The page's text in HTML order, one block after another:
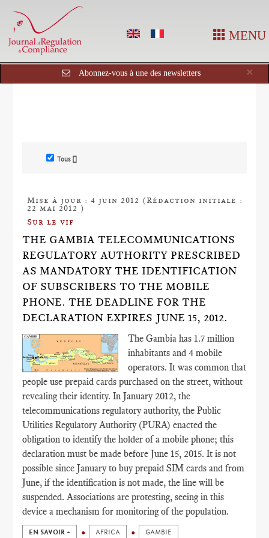
MENU
×
Abonnez-vous à une des newsletters
Tous []
Mise à jour : 4 juin 2012 (Rédaction initiale :
22 mai 2012 )
Sur le vif
THE GAMBIA TELECOMMUNICATIONS
REGULATORY AUTHORITY PRESCRIBED
AS MANDATORY THE IDENTIFICATION
OF SUBSCRIBERS TO THE MOBILE
PHONE. THE DEADLINE FOR THE
DECLARATION EXPIRES JUNE 15, 2012.
The Gambia has 1.7 million
inhabitants and 4 mobile
operators. It was common that
people use prepaid cards purchased on the street, without
revealing their identity. In January 2012, the
telecommunications regulatory authority, the Public
Utilities Regulatory Authority (PURA) enacted the
obligation to identify the holder of a mobile phone; this
declaration must be made before June 15, 2015. It is not
possible since January to buy prepaid SIM cards and from
June, if the identification is not made, the line will be
suspended. Associations are protesting, seeing in this
device a mechanism for monitoring of the population.
EN SAVOIR + AFRICA GAMBIE